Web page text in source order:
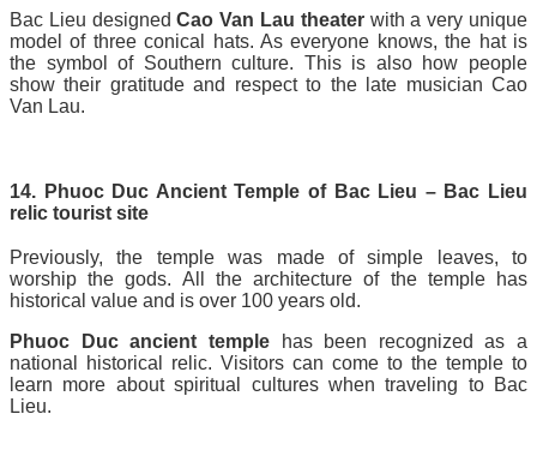
Bac Lieu designedCao Van Lau theaterwith a very unique
model of three conical hats. As everyone knows, the hat is
the symbol of Southern culture. This is also how people
show their gratitude and respect to the late musician Cao
Van Lau.
14. Phuoc Duc Ancient Temple of Bac Lieu – Bac Lieu
relic tourist site
Previously, the temple was made of simple leaves, to
worship the gods. All the architecture of the temple has
historical value and is over 100 years old.
Phuoc Duc ancient templehas been recognized as a
national historical relic. Visitors can come to the temple to
learn more about spiritual cultures when traveling to Bac
Lieu.